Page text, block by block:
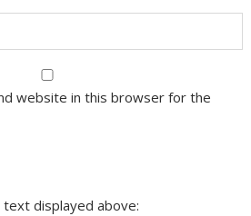
website in this browser for the
displayed above: